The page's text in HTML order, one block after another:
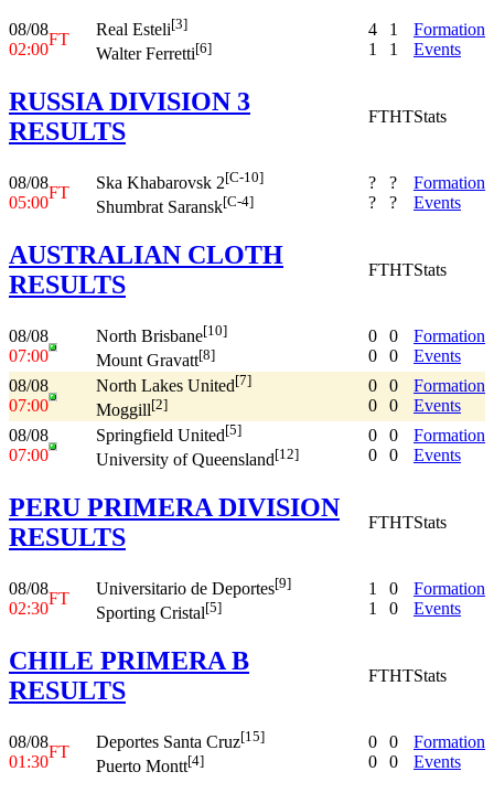
08/08
02:00
FT
Real Esteli[3]
Walter Ferretti[6]
4
1
1
1
Formation
Events
RUSSIA DIVISION 3
RESULTS
FTHTStats
08/08
05:00
FT
Ska Khabarovsk 2[C-10]
Shumbrat Saransk[C-4]
?
?
?
?
Formation
Events
AUSTRALIAN CLOTH
RESULTS
FTHTStats
08/08
07:00
North Brisbane[10]
Mount Gravatt[8]
0
0
0
0
Formation
Events
08/08
07:00
North Lakes United[7]
Moggill[2]
0
0
0
0
Formation
Events
08/08
07:00
Springfield United[5]
University of Queensland[12]
0
0
0
0
Formation
Events
PERU PRIMERA DIVISION
RESULTS
FTHTStats
08/08
02:30
FT
Universitario de Deportes[9]
Sporting Cristal[5]
1
1
0
0
Formation
Events
CHILE PRIMERA B
RESULTS
FTHTStats
08/08
01:30
FT
Deportes Santa Cruz[15]
Puerto Montt[4]
0
0
0
0
Formation
Events